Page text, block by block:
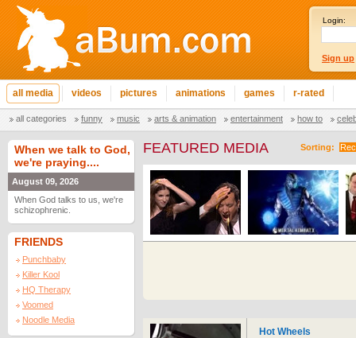
Login:
Sign up
all media videos pictures animations games r-rated
all categories funny music arts & animation entertainment how to
When we talk to God,
we're praying....
August 09, 2026
When God talks to us, we're
schizophrenic.
FRIENDS
Punchbaby
Killer Kool
HQ Therapy
Voomed
Noodle Media
Sorting:
FEATURED MEDIA
Hot Wheels